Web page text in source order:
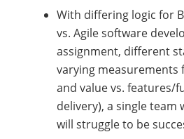
With differing logic for
vs. Agile software
assignment, different
varying measurements
and value vs. features/
delivery), a single
will struggle to be